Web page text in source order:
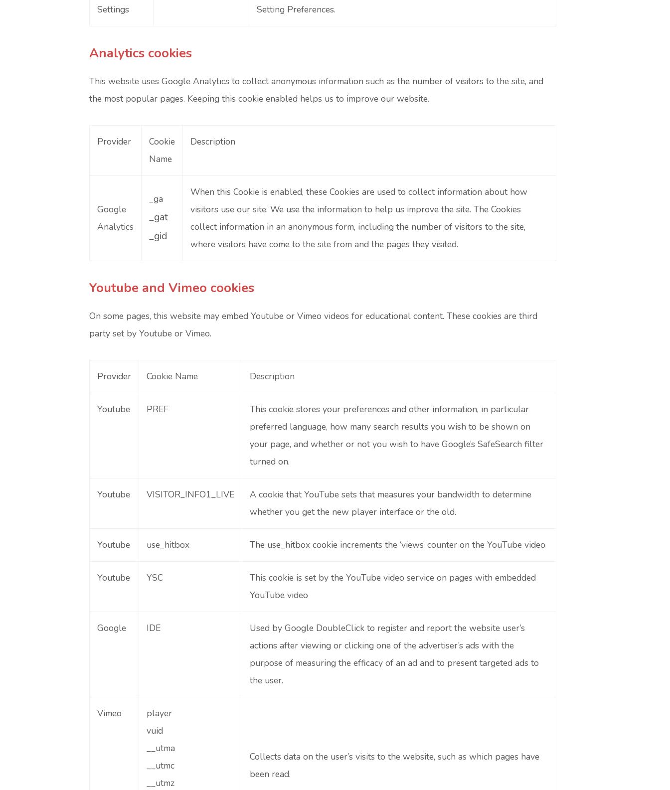
Settings
Setting Preferences.
Analytics cookies
This website uses Google Analytics to collect anonymous information such as the number of visitors to the site, and
the most popular pages. Keeping this cookie enabled helps us to improve our website.
Provider
Cookie
Name
Description
Google
Analytics
_ga
_gat
_gid
When this Cookie is enabled, these Cookies are used to collect information about how
visitors use our site. We use the information to help us improve the site. The Cookies
collect information in an anonymous form, including the number of visitors to the site,
where visitors have come to the site from and the pages they visited.
Youtube and Vimeo cookies
On some pages, this website may embed Youtube or Vimeo videos for educational content. These cookies are third
party set by Youtube or Vimeo.
Provider Cookie Name Description
Youtube PREF
This cookie stores your preferences and other information, in particular
preferred language, how many search results you wish to be shown on
your page, and whether or not you wish to have Google’s SafeSearch filter
turned on.
Youtube VISITOR_INFO1_LIVE
A cookie that YouTube sets that measures your bandwidth to determine
whether you get the new player interface or the old.
Youtube use_hitbox The use_hitbox cookie increments the ‘views’ counter on the YouTube video
Youtube YSC
This cookie is set by the YouTube video service on pages with embedded
YouTube video
Google IDE
Used by Google DoubleClick to register and report the website user’s
actions after viewing or clicking one of the advertiser’s ads with the
purpose of measuring the efficacy of an ad and to present targeted ads to
the user.
Vimeo
player
vuid
__utma
__utmc
__utmz
Collects data on the user’s visits to the website, such as which pages have
been read.